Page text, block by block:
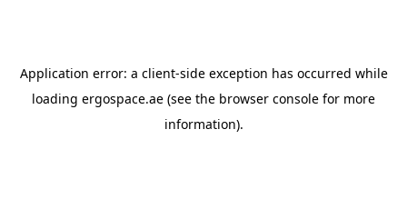
Application error: a client-side exception has occurred while
loading ergospace.ae (see the browser console for more
information).